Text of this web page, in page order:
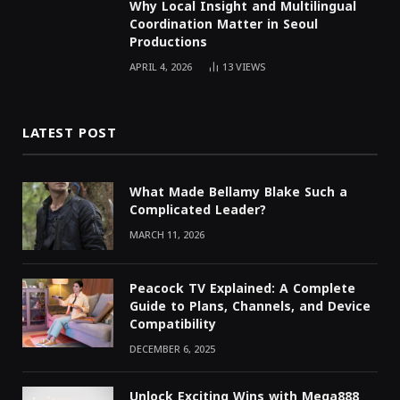
Why Local Insight and Multilingual
Coordination Matter in Seoul
Productions
APRIL 4, 2026 13VIEWS
LATEST POST
What Made Bellamy Blake Such a
Complicated Leader?
MARCH 11, 2026
Peacock TV Explained: A Complete
Guide to Plans, Channels, and Device
Compatibility
DECEMBER 6, 2025